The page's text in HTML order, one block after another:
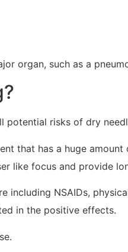
organ, such as a
potential risks of dry
that has a huge
like focus and provide
NSAIDs,
in the positive effects.